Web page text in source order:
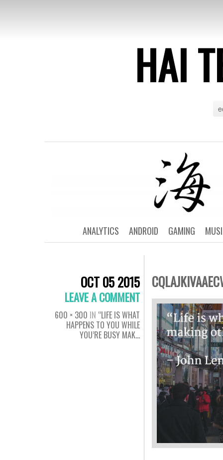
HAI
GAMING
ANDROID
ANALYTICS
OCT 05 2015
LEAVE A COMMENT
600 × 300 IN “LIFE IS WHAT
HAPPENS TO YOU WHILE
YOU’RE BUSY MAK…